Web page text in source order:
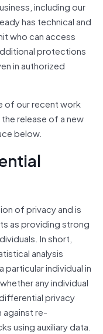
including our
has technical and
who can access
protections
in authorized
of our recent work
release of a new
below.
of privacy and is
as providing strong
In short,
analysis
individual in
any individual
privacy
re-
using auxiliary data.